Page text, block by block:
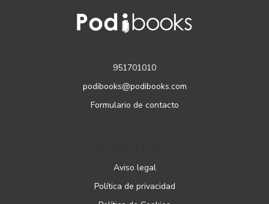
951701010
podibooks@podibooks.com
Formulario de contacto
Aviso legal
Política de privacidad